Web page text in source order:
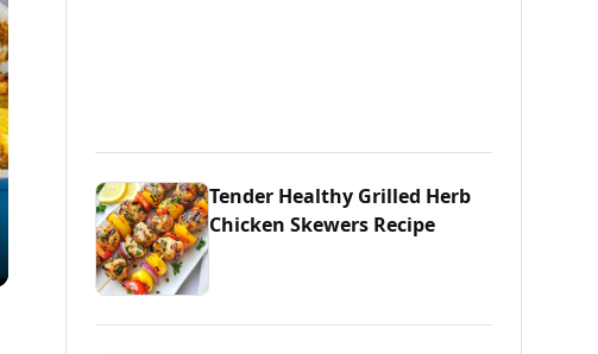
Tender Healthy Grilled Herb
Chicken Skewers Recipe